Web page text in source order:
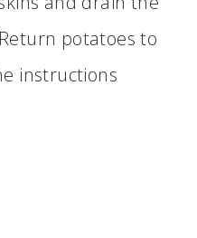
potatoes to
instructions